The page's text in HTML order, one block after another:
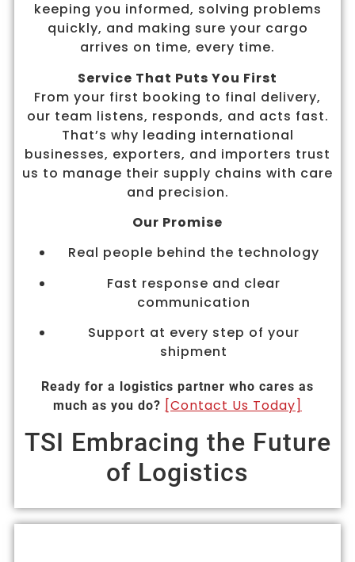
keeping you informed, solving problems
quickly, and making sure your cargo
arrives on time, every time.
Service That Puts You First
From your first booking to final delivery,
our team listens, responds, and acts fast.
That’s why leading international
businesses, exporters, and importers trust
us to manage their supply chains with care
and precision.
Our Promise
Real people behind the technology
Fast response and clear
communication
Support at every step of your
shipment
Ready for a logistics partner who cares as
much as you do? [Contact Us Today]
TSI Embracing the Future
of Logistics